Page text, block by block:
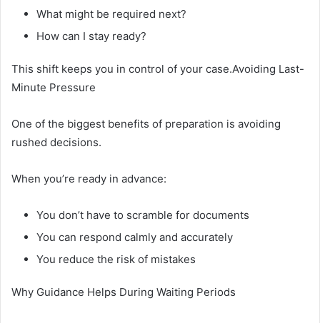
What might be required next?
How can I stay ready?
This shift keeps you in control of your case.Avoiding Last-
Minute Pressure
One of the biggest benefits of preparation is avoiding
rushed decisions.
When you’re ready in advance:
You don’t have to scramble for documents
You can respond calmly and accurately
You reduce the risk of mistakes
Why Guidance Helps During Waiting Periods